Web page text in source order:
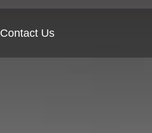
Contact Us